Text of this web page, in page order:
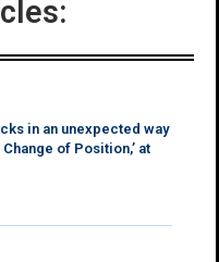
in an unexpected way
of Position,’ at